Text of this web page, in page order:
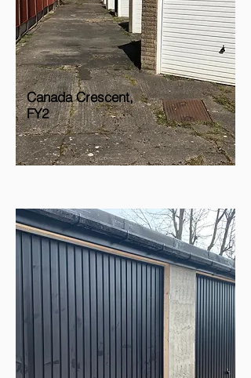
Canada Crescent,
FY2